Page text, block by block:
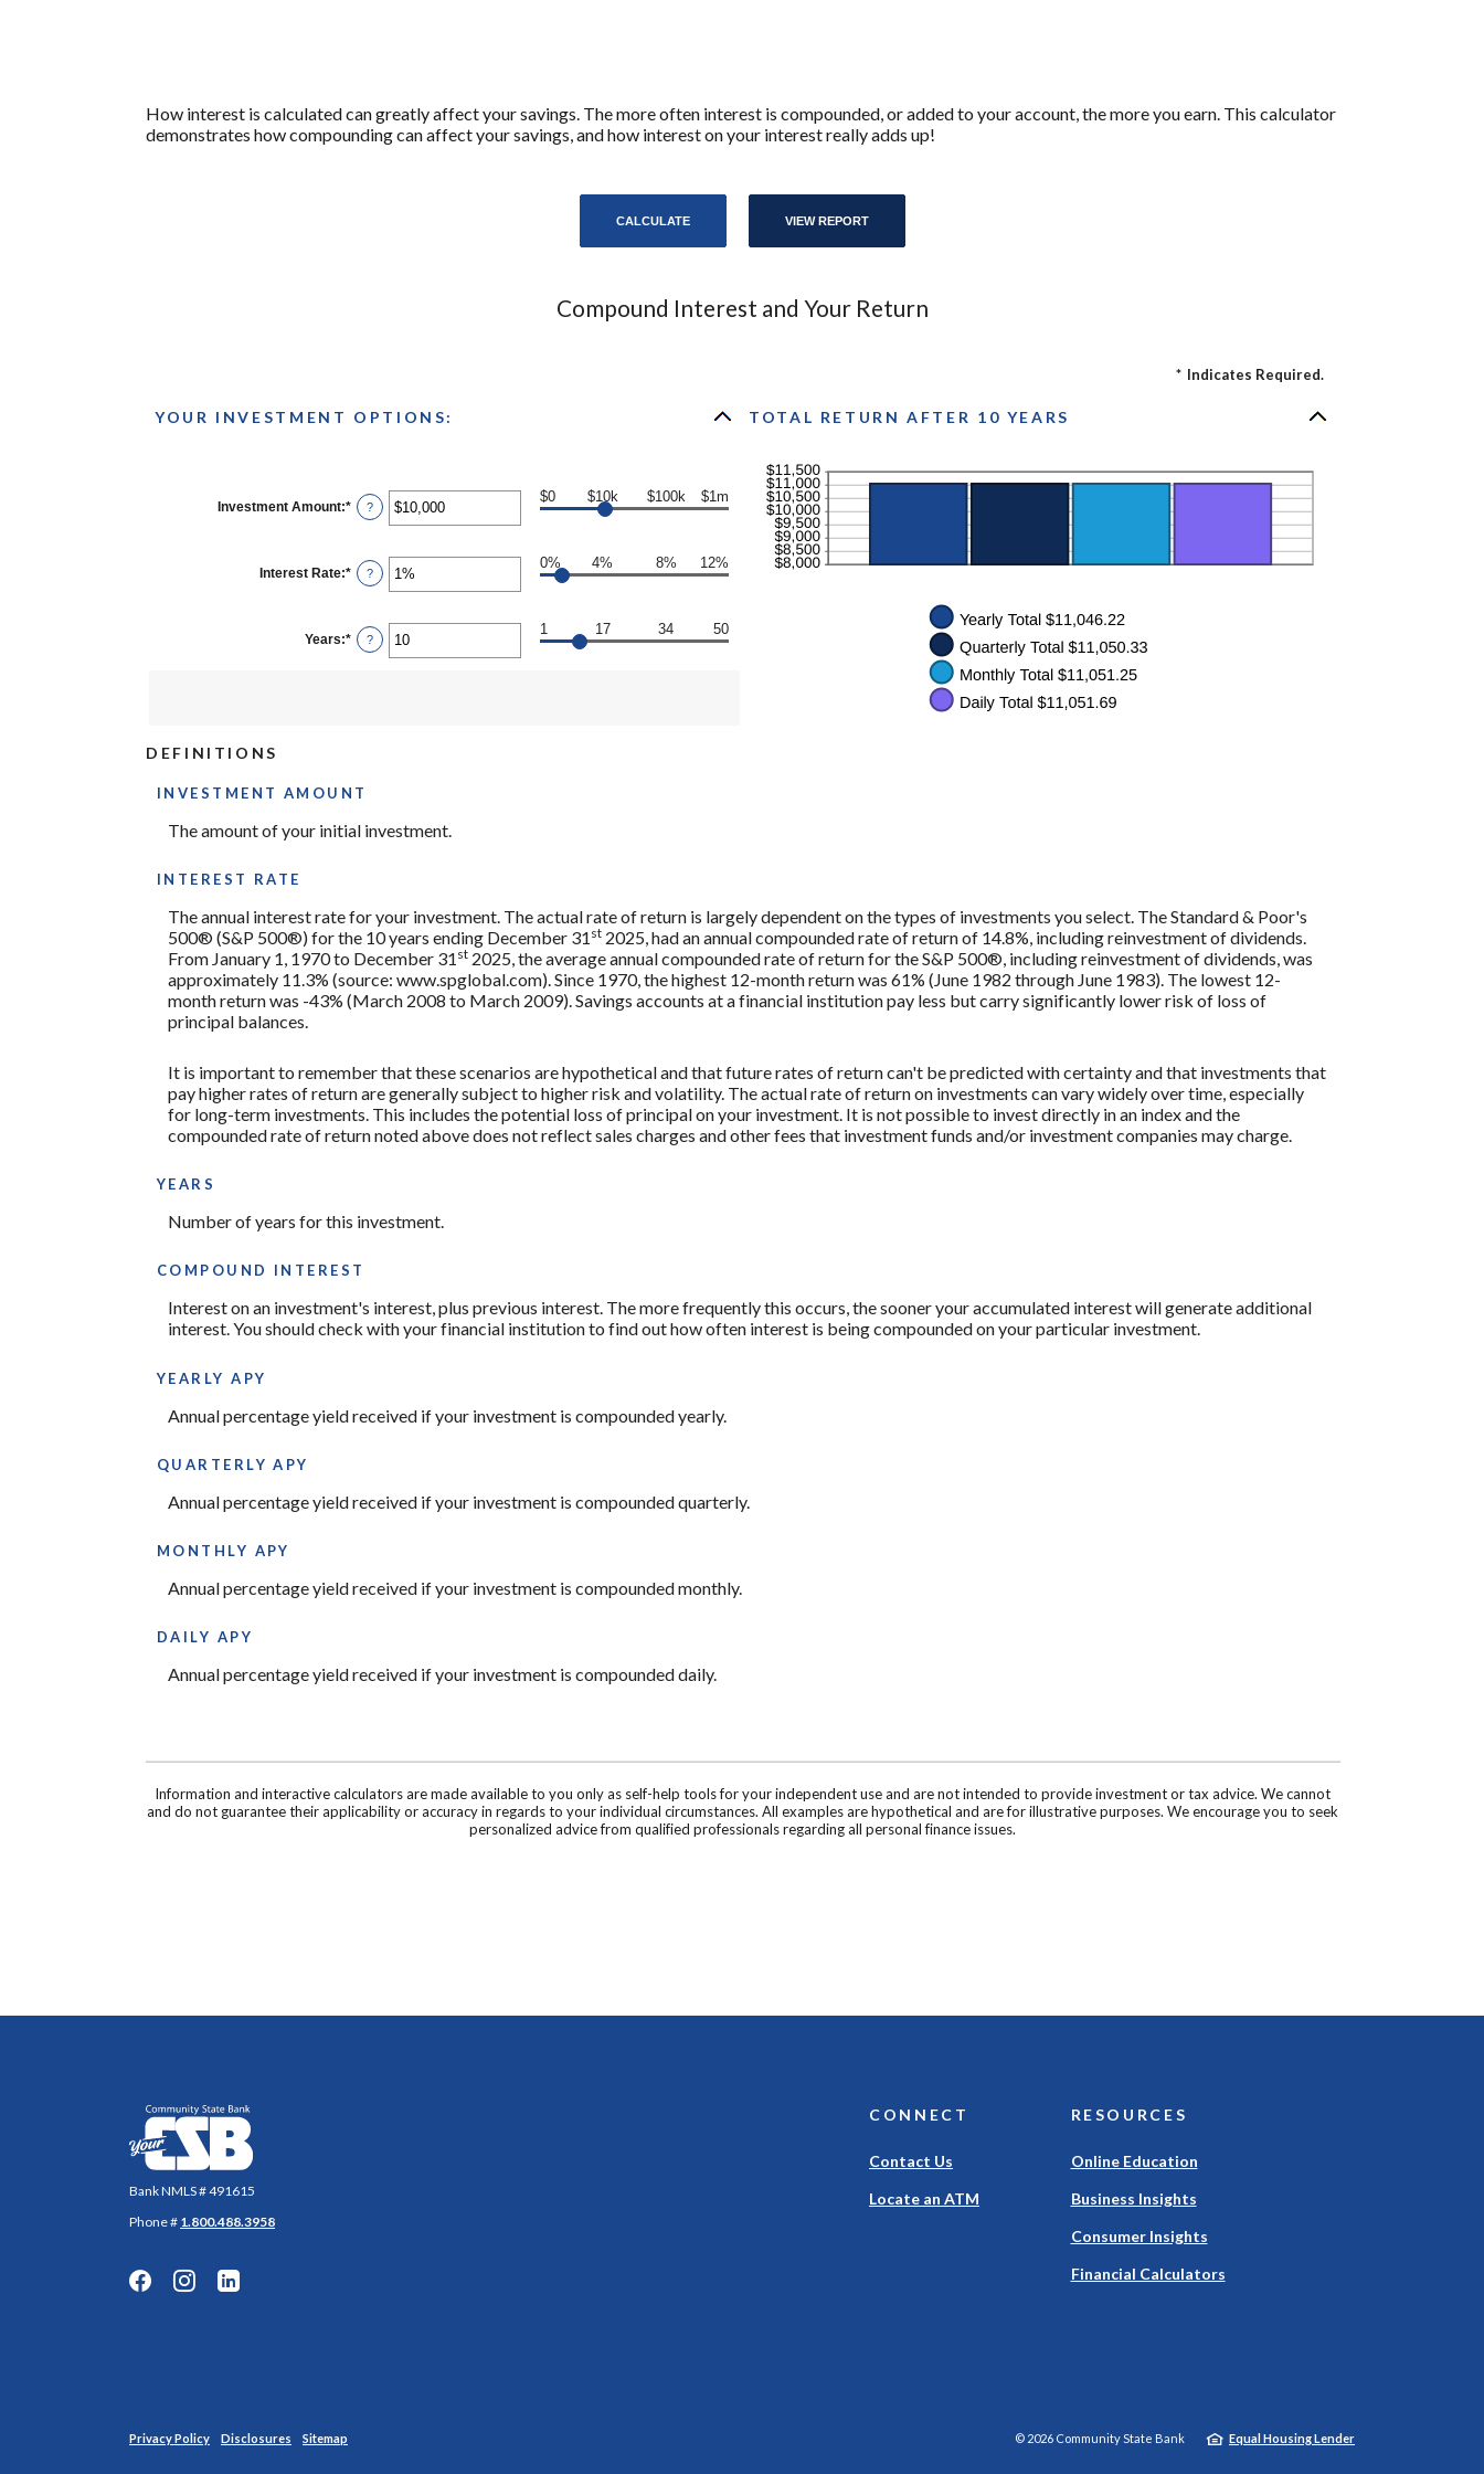
How interest is calculated can greatly affect your savings. The more often interest is compounded, or added to your account, the more you earn. This calculator
demonstrates how compounding can affect your savings, and how interest on your interest really adds up!
Compound Interest and Your Return
* Indicates Required.
YOUR INVESTMENT OPTIONS:
Investment Amount:* Enter
an
between
$0
and
?
$0 $10k $100k $1m
Interest Rate:* Enter
an
between
0%
and
?
0% 4% 8% 12%
Years:* Enter
an
?
1 17 34 50
TOTAL RETURN AFTER 10 YEARS
DEFINITIONS
INVESTMENT AMOUNT
The amount of your initial investment.
INTEREST RATE
The annual interest rate for your investment. The actual rate of return is largely dependent on the types of investments you select. The Standard & Poor's
500® (S&P 500®) for the 10 years ending December 31 st 2025, had an annual compounded rate of return of 14.8%, including reinvestment of dividends.
From January 1, 1970 to December 31 st 2025, the average annual compounded rate of return for the S&P 500®, including reinvestment of dividends, was
approximately 11.3% (source: www.spglobal.com). Since 1970, the highest 12-month return was 61% (June 1982 through June 1983). The lowest 12-
month return was -43% (March 2008 to March 2009). Savings accounts at a financial institution pay less but carry significantly lower risk of loss of
principal balances.
It is important to remember that these scenarios are hypothetical and that future rates of return can't be predicted with certainty and that investments that
pay higher rates of return are generally subject to higher risk and volatility. The actual rate of return on investments can vary widely over time, especially
for long-term investments. This includes the potential loss of principal on your investment. It is not possible to invest directly in an index and the
compounded rate of return noted above does not reflect sales charges and other fees that investment funds and/or investment companies may charge.
YEARS
Number of years for this investment.
COMPOUND INTEREST
Interest on an investment's interest, plus previous interest. The more frequently this occurs, the sooner your accumulated interest will generate additional
interest. You should check with your financial institution to find out how often interest is being compounded on your particular investment.
YEARLY APY
Annual percentage yield received if your investment is compounded yearly.
QUARTERLY APY
Annual percentage yield received if your investment is compounded quarterly.
MONTHLY APY
Annual percentage yield received if your investment is compounded monthly.
DAILY APY
Annual percentage yield received if your investment is compounded daily.
Information and interactive calculators are made available to you only as self-help tools for your independent use and are not intended to provide investment or tax advice. We cannot
and do not guarantee their applicability or accuracy in regards to your individual circumstances. All examples are hypothetical and are for illustrative purposes. We encourage you to seek
personalized advice from qualified professionals regarding all personal finance issues.
Community State Bank
Bank NMLS # 491615
Phone # 1.800.488.3958
CONNECT
Contact Us
Locate an ATM
RESOURCES
Online Education
Business Insights
Consumer Insights
Financial Calculators
Privacy Policy Disclosures Sitemap © 2026 Community State Bank Equal Housing Lender